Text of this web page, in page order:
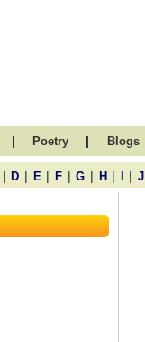
| Poetry | Blogs
| D | E | F | G | H | | J